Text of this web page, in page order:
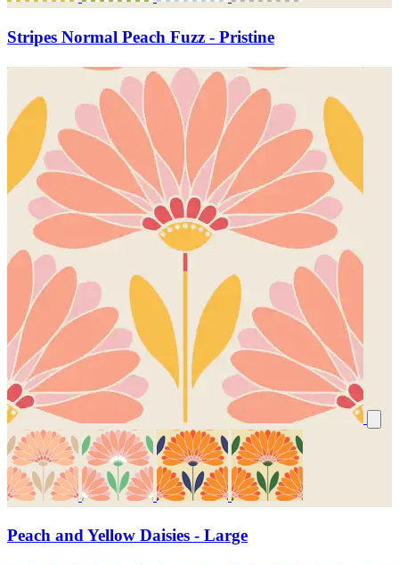
Stripes Normal Peach Fuzz - Pristine
Peach and Yellow Daisies - Large